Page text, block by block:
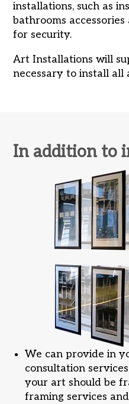
installations, such as
bathrooms
for security.
Art Installations will
necessary to install all
In addition to
We can provide in
consultation
your art should be
framing services